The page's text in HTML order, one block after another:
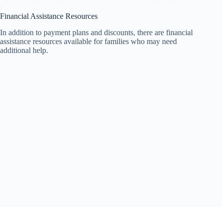
Financial Assistance Resources
In addition to payment plans and discounts, there are financial
assistance resources available for families who may need
additional help.